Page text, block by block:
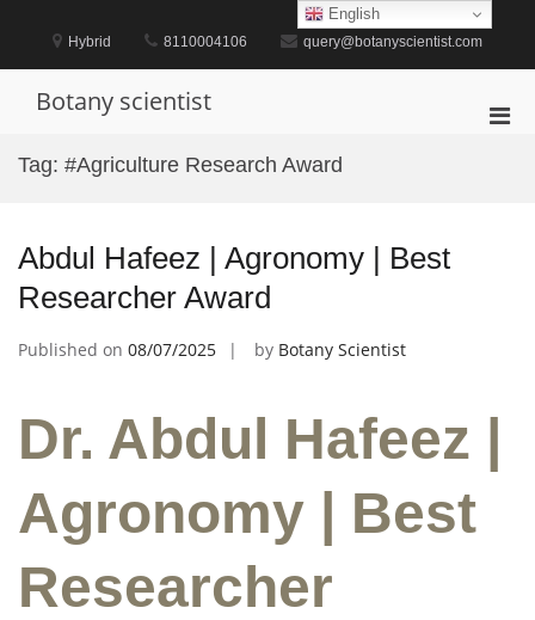
content
Hybrid 8110004106 query@botanyscientist.com
Botany scientist
Tag: #Agriculture Research Award
Abdul Hafeez | Agronomy | Best
Researcher Award
Published on 08/07/2025 by Botany Scientist
Dr. Abdul Hafeez |
Agronomy | Best
Researcher
English